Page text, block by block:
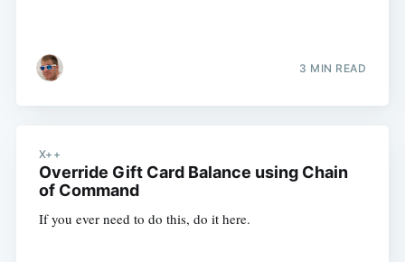
3 MIN READ
X++
Override Gift Card Balance using Chain
of Command
If you ever need to do this, do it here.